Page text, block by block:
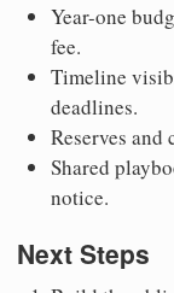
Year-one
fee.
Timeline
deadlines.
Reserves
Shared
notice.
Next Steps